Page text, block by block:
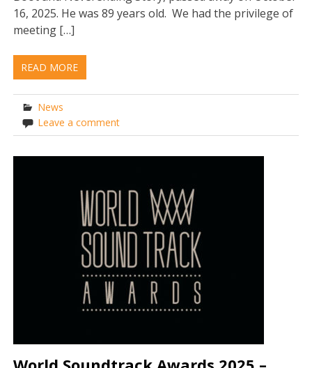
16, 2025. He was 89 years old. We had the privilege of
meeting […]
READ MORE
News
Leave a comment